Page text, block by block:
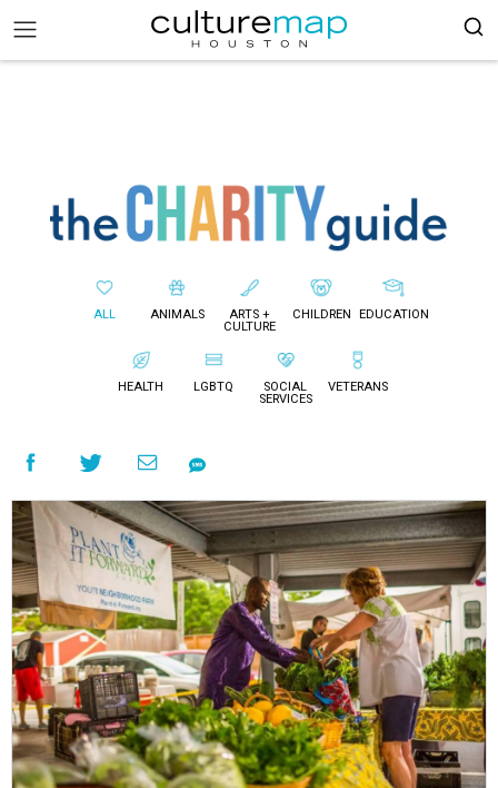
ALL ANIMALS
ARTS +
CULTURE
CHILDREN EDUCATION
HEALTH LGBTQ
SOCIAL
SERVICES
VETERANS